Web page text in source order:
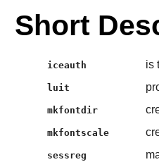
Short
iceauth is
luit
mkfontdir
mkfontscale
sessreg